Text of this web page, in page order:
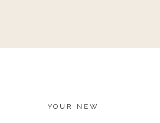
YOUR NEW